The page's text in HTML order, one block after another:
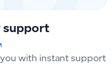
support
with instant support